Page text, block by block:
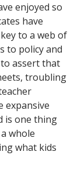
enjoyed so
have
to a web of
to policy and
assert that
troubling
expansive
is one thing
whole
what kids